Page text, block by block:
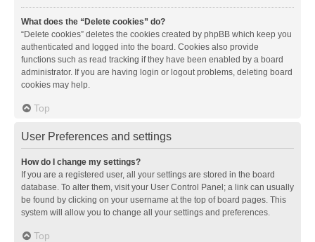
What does the “Delete cookies” do?
“Delete cookies” deletes the cookies created by phpBB which keep you
authenticated and logged into the board. Cookies also provide
functions such as read tracking if they have been enabled by a board
administrator. If you are having login or logout problems, deleting board
cookies may help.
Top
User Preferences and settings
How do I change my settings?
If you are a registered user, all your settings are stored in the board
database. To alter them, visit your User Control Panel; a link can usually
be found by clicking on your username at the top of board pages. This
system will allow you to change all your settings and preferences.
Top